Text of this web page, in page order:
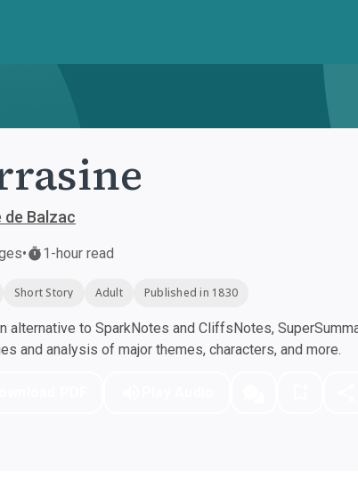
de Balzac
• 1-hour read
Short Story Adult Published in 1830
alternative to SparkNotes and CliffsNotes,
and analysis of major themes, characters, and more.